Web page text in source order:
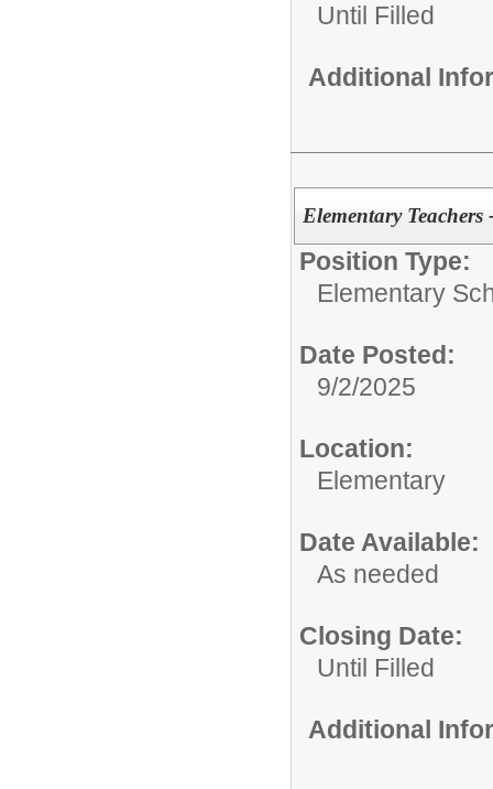
Until Filled
Additional
Elementary
Position Type:
Elementary
Date Posted:
9/2/2025
Location:
Elementary
Date Available:
As needed
Closing Date:
Until Filled
Additional